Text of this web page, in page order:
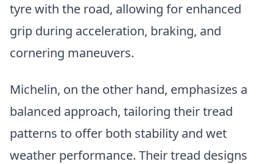
tyre with the road, allowing for enhanced
grip during acceleration, braking, and
cornering maneuvers.
Michelin, on the other hand, emphasizes a
balanced approach, tailoring their tread
patterns to offer both stability and wet
weather performance. Their tread designs